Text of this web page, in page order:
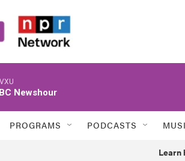
Newshour
PROGRAMS PODCASTS
Learn